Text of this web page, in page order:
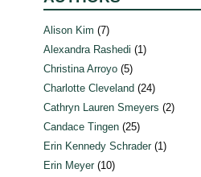
Alison Kim (7)
Alexandra Rashedi (1)
Christina Arroyo (5)
Charlotte Cleveland (24)
Cathryn Lauren Smeyers (2)
Candace Tingen (25)
Erin Kennedy Schrader (1)
Erin Meyer (10)